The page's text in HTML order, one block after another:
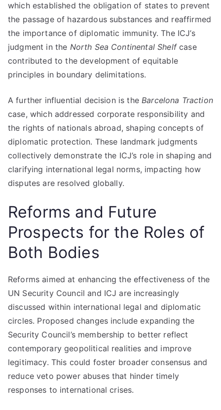
which established the obligation of states to prevent
the passage of hazardous substances and reaffirmed
the importance of diplomatic immunity. The ICJ’s
judgment in the North Sea Continental Shelfcase
contributed to the development of equitable
principles in boundary delimitations.
A further influential decision is theBarcelona Traction
case, which addressed corporate responsibility and
the rights of nationals abroad, shaping concepts of
diplomatic protection. These landmark judgments
collectively demonstrate the ICJ’s role in shaping and
clarifying international legal norms, impacting how
disputes are resolved globally.
Reforms and Future
Prospects for the Roles of
Both Bodies
Reforms aimed at enhancing the effectiveness of the
UN Security Council and ICJ are increasingly
discussed within international legal and diplomatic
circles. Proposed changes include expanding the
Security Council’s membership to better reflect
contemporary geopolitical realities and improve
legitimacy. This could foster broader consensus and
reduce veto power abuses that hinder timely
responses to international crises.